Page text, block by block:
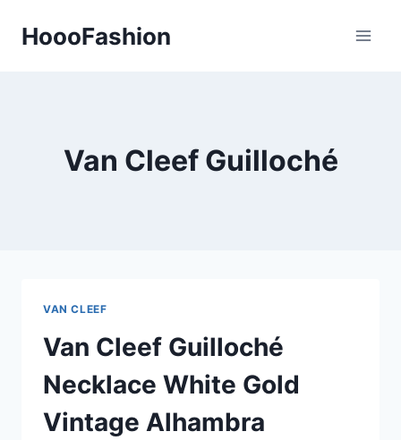
HoooFashion
Van Cleef Guilloché
VAN CLEEF
Van Cleef Guilloché
Necklace White Gold
Vintage Alhambra